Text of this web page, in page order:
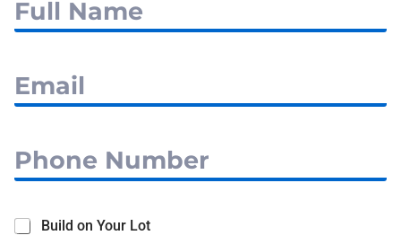
Build on Your Lot